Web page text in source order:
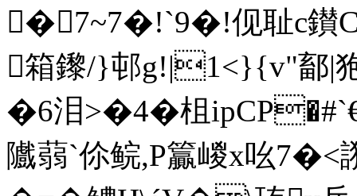
�7~7�!`9�!伣耻c鑚
箱鑗/}邨g!|1<}{v"鄐|
�6泪>�4�柤
隵蒻`伱 鲩,P籯嵕x吆